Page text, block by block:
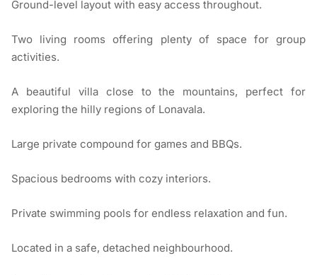
Ground-level layout with easy access throughout.
Two living rooms offering plenty of space for group
activities.
A beautiful villa close to the mountains, perfect for
exploring the hilly regions of Lonavala.
Large private compound for games and BBQs.
Spacious bedrooms with cozy interiors.
Private swimming pools for endless relaxation and fun.
Located in a safe, detached neighbourhood.